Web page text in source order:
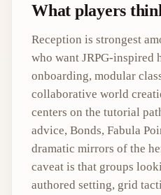
What players
Reception is strongest
who want JRPG-inspired
onboarding, modular
collaborative world
centers on the tutorial
advice, Bonds, Fabula
dramatic mirrors of the
caveat is that groups
authored setting, grid